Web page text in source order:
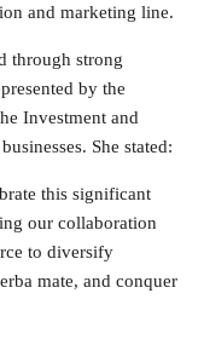
and marketing line.
through strong
by the
Investment and
She stated:
this significant
our collaboration
to diversify
mate, and conquer